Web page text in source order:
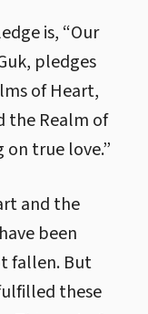
is, “Our
pledges
of Heart,
the Realm of
on true love.”
and the
been
fallen. But
these